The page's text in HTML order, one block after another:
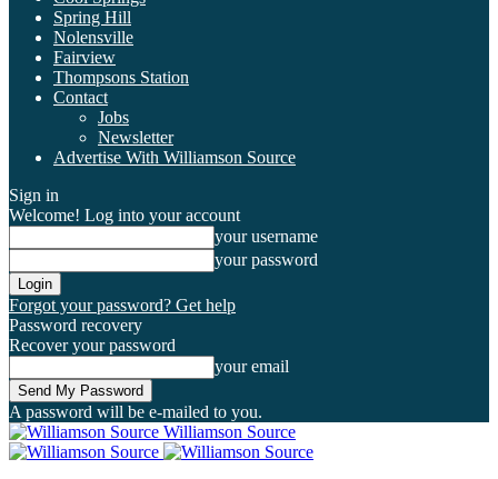
Spring Hill
Nolensville
Fairview
Thompsons Station
Contact
Jobs
Newsletter
Advertise With Williamson Source
Sign in
Welcome! Log into your account
your username
your password
Forgot your password? Get help
Password recovery
Recover your password
your email
A password will be e-mailed to you.
Williamson Source